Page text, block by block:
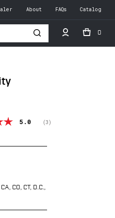
About FAQs Catalog
0
Average rating:
5.0 (votes:
3)
CO, CT, D.C.,